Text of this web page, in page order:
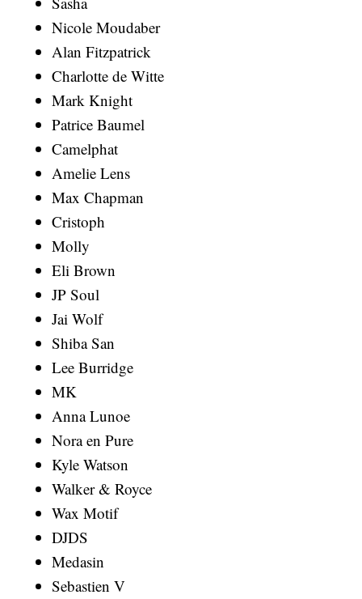
Nicole Moudaber
Alan Fitzpatrick
Charlotte de Witte
Mark Knight
Patrice Baumel
Camelphat
Amelie Lens
Max Chapman
Cristoph
Molly
Eli Brown
JP Soul
Jai Wolf
Shiba San
Lee Burridge
MK
Anna Lunoe
Nora en Pure
Kyle Watson
Walker & Royce
Wax Motif
DJDS
Medasin
Sebastien V